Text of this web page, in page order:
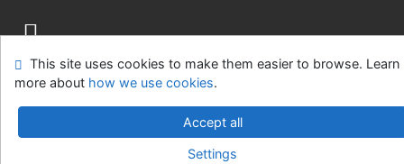
Site map Accessibility Privacy
OpenSearch module
Feedback Form
Cookie settings
Slovak Agricultural Library in Nitra
v.4.8.63a-Cosmotron Slovakia, s.r.o.
This site uses cookies to make them easier to browse. Learn
more about how we use cookies.
Accept all
Settings